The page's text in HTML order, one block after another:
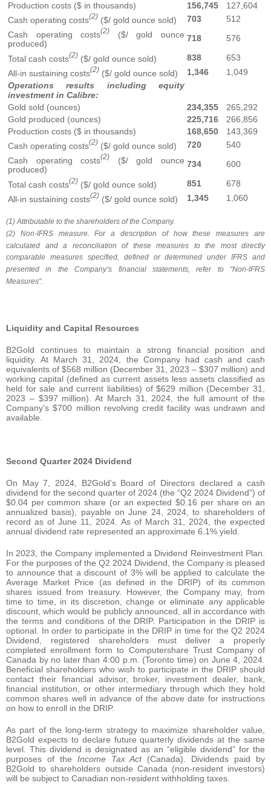
Production costs ($ in thousands) 156,745
127,604
Cash operating costs(2) ($/ gold ounce sold) 703
512
Cash operating costs(2)
($/ gold ounce
produced)
718 576
Total cash costs(2) ($/ gold ounce sold) 838
653
All-in sustaining costs(2) ($/ gold ounce sold) 1,346
1,049
Operations results including equity
investment in Calibre:
Gold sold (ounces)
234,355
265,292
Gold produced (ounces)
225,716
266,856
Production costs ($ in thousands)
168,650
143,369
Cash operating costs(2) ($/ gold ounce sold) 720
540
Cash operating costs(2)
($/ gold ounce
produced)
734 600
Total cash costs(2) ($/ gold ounce sold) 851
678
All-in sustaining costs(2) ($/ gold ounce sold) 1,345 1,060
(1) Attributable to the shareholders of the Company.
(2) Non-IFRS measure. For a description of how these measures are
calculated and a reconciliation of these measures to the most directly
comparable measures specified, defined or determined under IFRS and
presented in the Company’s financial statements, refer to “Non-IFRS
Measures”.
Liquidity and Capital Resources
B2Gold continues to maintain a strong financial position and
liquidity. At March 31, 2024, the Company had cash and cash
equivalents of $568 million (December 31, 2023 – $307 million) and
working capital (defined as current assets less assets classified as
held for sale and current liabilities) of $629 million (December 31,
2023 – $397 million). At March 31, 2024, the full amount of the
Company’s $700 million revolving credit facility was undrawn and
available.
Second Quarter 2024 Dividend
On May 7, 2024, B2Gold’s Board of Directors declared a cash
dividend for the second quarter of 2024 (the “Q2 2024 Dividend”) of
$0.04 per common share (or an expected $0.16 per share on an
annualized basis), payable on June 24, 2024, to shareholders of
record as of June 11, 2024. As of March 31, 2024, the expected
annual dividend rate represented an approximate 6.1% yield.
In 2023, the Company implemented a Dividend Reinvestment Plan.
For the purposes of the Q2 2024 Dividend, the Company is pleased
to announce that a discount of 3% will be applied to calculate the
Average Market Price (as defined in the DRIP) of its common
shares issued from treasury. However, the Company may, from
time to time, in its discretion, change or eliminate any applicable
discount, which would be publicly announced, all in accordance with
the terms and conditions of the DRIP. Participation in the DRIP is
optional. In order to participate in the DRIP in time for the Q2 2024
Dividend, registered shareholders must deliver a properly
completed enrollment form to Computershare Trust Company of
Canada by no later than 4:00 p.m. (Toronto time) on June 4, 2024.
Beneficial shareholders who wish to participate in the DRIP should
contact their financial advisor, broker, investment dealer, bank,
financial institution, or other intermediary through which they hold
common shares well in advance of the above date for instructions
on how to enroll in the DRIP.
As part of the long-term strategy to maximize shareholder value,
B2Gold expects to declare future quarterly dividends at the same
level. This dividend is designated as an “eligible dividend” for the
purposes of the Income Tax Act(Canada). Dividends paid by
B2Gold to shareholders outside Canada (non-resident investors)
will be subject to Canadian non-resident withholding taxes.